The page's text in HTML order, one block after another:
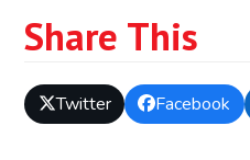
Share This
Twitter Facebook